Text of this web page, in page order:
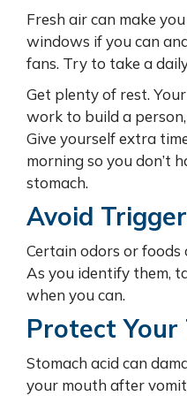
Fresh air can make
windows if you can
fans. Try to take a
Get plenty of rest.
work to build a
Give yourself extra
morning so you don’t
stomach.
Avoid
Certain odors or foods
As you identify them,
when you can.
Protect Your
Stomach acid can
your mouth after